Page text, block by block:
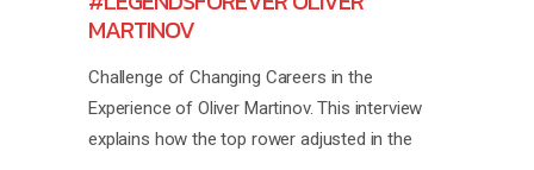
MARTINOV
Challenge of Changing Careers in the
Experience of Oliver Martinov. This interview
explains how the top rower adjusted in the